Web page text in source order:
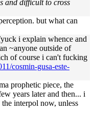
and difficult to cross
but what can
i explain whence and
~anyone outside of
of course i can't fucking
cosmin-gusa-este-
prophetic piece, the
years later and then... i
interpol now, unless